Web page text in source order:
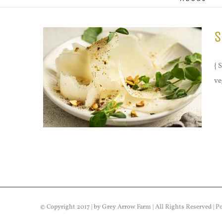
{
© Copyright 2017 | by Grey Arrow Farm | All Rights Reserved |